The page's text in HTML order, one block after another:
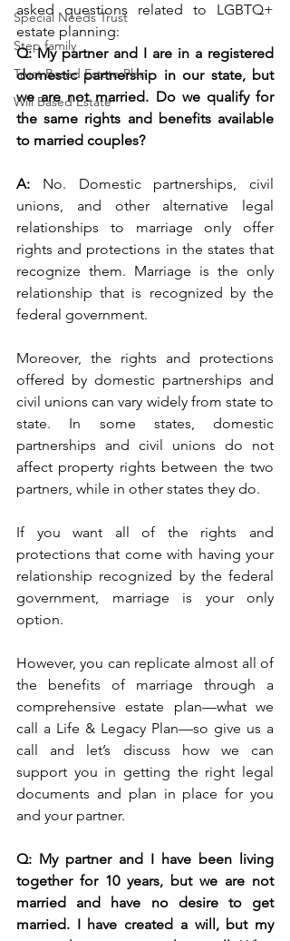
Special Needs Trust
Step family
Trust Based Estate Plan
Will Based Estate
asked questions related to LGBTQ+
estate planning:
Q: My partner and I are in a registered
domestic partnership in our state, but
we are not married. Do we qualify for
the same rights and benefits available
to married couples?
A: No. Domestic partnerships, civil
unions, and other alternative legal
relationships to marriage only offer
rights and protections in the states that
recognize them. Marriage is the only
relationship that is recognized by the
federal government.
Moreover, the rights and protections
offered by domestic partnerships and
civil unions can vary widely from state to
state. In some states, domestic
partnerships and civil unions do not
affect property rights between the two
partners, while in other states they do.
If you want all of the rights and
protections that come with having your
relationship recognized by the federal
government, marriage is your only
option.
However, you can replicate almost all of
the benefits of marriage through a
comprehensive estate plan—what we
call a Life & Legacy Plan—so give us a
call and let’s discuss how we can
support you in getting the right legal
documents and plan in place for you
and your partner.
Q: My partner and I have been living
together for 10 years, but we are not
married and have no desire to get
married. I have created a will, but my